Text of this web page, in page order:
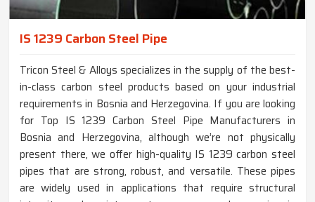
IS 1239 Carbon Steel Pipe
Tricon Steel & Alloys specializes in the supply of the best-
in-class carbon steel products based on your industrial
requirements in Bosnia and Herzegovina. If you are looking
for Top IS 1239 Carbon Steel Pipe Manufacturers in
Bosnia and Herzegovina, although we’re not physically
present there, we offer high-quality IS 1239 carbon steel
pipes that are strong, robust, and versatile. These pipes
are widely used in applications that require structural